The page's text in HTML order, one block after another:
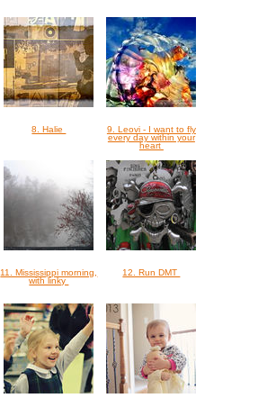
8. Halie
9. Leovi - I want to fly
every day within your
heart
11. Mississippi morning,
with linky
12. Run DMT